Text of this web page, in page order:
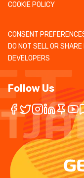
COOKIE POLICY
CONSENT
DO NOT SELL OR
DEVELOPERS
Follow Us